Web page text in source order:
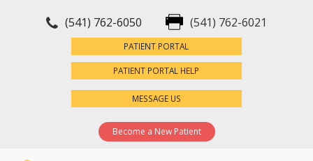
(541) 762-6050 (541) 762-6021
PATIENT PORTAL
PATIENT PORTAL HELP
MESSAGE US
Become a New Patient